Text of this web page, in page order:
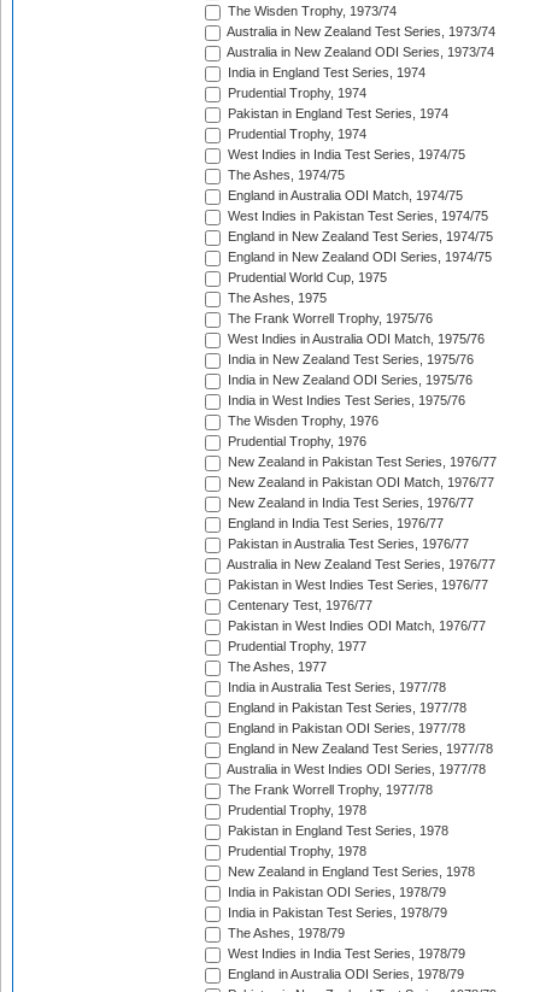
The Wisden Trophy, 1973/74
Australia in New Zealand Test Series, 1973/74
Australia in New Zealand ODI Series, 1973/74
India in England Test Series, 1974
Prudential Trophy, 1974
Pakistan in England Test Series, 1974
Prudential Trophy, 1974
West Indies in India Test Series, 1974/75
The Ashes, 1974/75
England in Australia ODI Match, 1974/75
West Indies in Pakistan Test Series, 1974/75
England in New Zealand Test Series, 1974/75
England in New Zealand ODI Series, 1974/75
Prudential World Cup, 1975
The Ashes, 1975
The Frank Worrell Trophy, 1975/76
West Indies in Australia ODI Match, 1975/76
India in New Zealand Test Series, 1975/76
India in New Zealand ODI Series, 1975/76
India in West Indies Test Series, 1975/76
The Wisden Trophy, 1976
Prudential Trophy, 1976
New Zealand in Pakistan Test Series, 1976/77
New Zealand in Pakistan ODI Match, 1976/77
New Zealand in India Test Series, 1976/77
England in India Test Series, 1976/77
Pakistan in Australia Test Series, 1976/77
Australia in New Zealand Test Series, 1976/77
Pakistan in West Indies Test Series, 1976/77
Centenary Test, 1976/77
Pakistan in West Indies ODI Match, 1976/77
Prudential Trophy, 1977
The Ashes, 1977
India in Australia Test Series, 1977/78
England in Pakistan Test Series, 1977/78
England in Pakistan ODI Series, 1977/78
England in New Zealand Test Series, 1977/78
Australia in West Indies ODI Series, 1977/78
The Frank Worrell Trophy, 1977/78
Prudential Trophy, 1978
Pakistan in England Test Series, 1978
Prudential Trophy, 1978
New Zealand in England Test Series, 1978
India in Pakistan ODI Series, 1978/79
India in Pakistan Test Series, 1978/79
The Ashes, 1978/79
West Indies in India Test Series, 1978/79
England in Australia ODI Series, 1978/79